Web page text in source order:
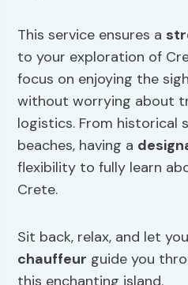
This service ensures a
to your exploration of
focus on enjoying the
without worrying about
logistics. From historical
beaches, having a
flexibility to fully learn
Crete.
Sit back, relax, and let
chauffeur guide you